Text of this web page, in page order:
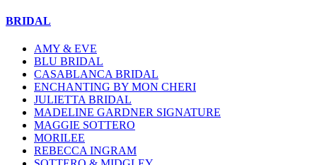
BRIDAL
AMY & EVE
BLU BRIDAL
CASABLANCA BRIDAL
ENCHANTING BY MON CHERI
JULIETTA BRIDAL
MADELINE GARDNER SIGNATURE
MAGGIE SOTTERO
MORILEE
REBECCA INGRAM